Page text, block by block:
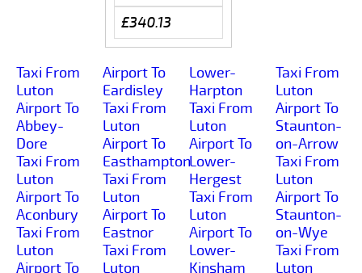
£340.13
Taxi From
Luton
Airport To
Abbey-
Dore
Taxi From
Luton
Airport To
Aconbury
Taxi From
Luton
Airport To
Airport To
Eardisley
Taxi From
Luton
Airport To
Easthampton
Taxi From
Luton
Airport To
Eastnor
Taxi From
Luton
Lower-
Harpton
Taxi From
Luton
Airport To
Lower-
Hergest
Taxi From
Luton
Airport To
Lower-
Kinsham
Taxi From
Luton
Airport To
Staunton-
on-Arrow
Taxi From
Luton
Airport To
Staunton-
on-Wye
Taxi From
Luton